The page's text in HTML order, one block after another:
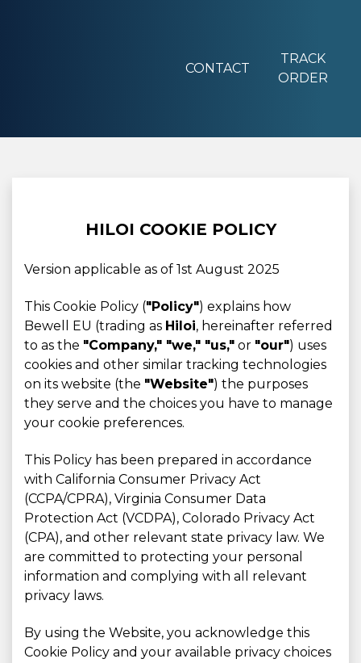
CONTACT
TRACK
ORDER
HILOI COOKIE POLICY
Version applicable as of 1st August 2025
This Cookie Policy ("Policy") explains how
Bewell EU (trading as Hiloi, hereinafter referred
to as the "Company," "we," "us," or "our") uses
cookies and other similar tracking technologies
on its website (the "Website") the purposes
they serve and the choices you have to manage
your cookie preferences.
This Policy has been prepared in accordance
with California Consumer Privacy Act
(CCPA/CPRA), Virginia Consumer Data
Protection Act (VCDPA), Colorado Privacy Act
(CPA), and other relevant state privacy law. We
are committed to protecting your personal
information and complying with all relevant
privacy laws.
By using the Website, you acknowledge this
Cookie Policy and your available privacy choices